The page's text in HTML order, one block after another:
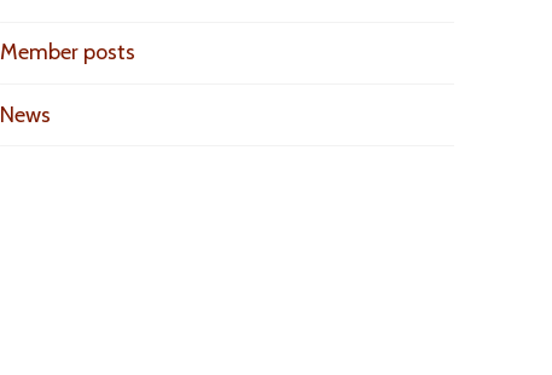
Member posts
News